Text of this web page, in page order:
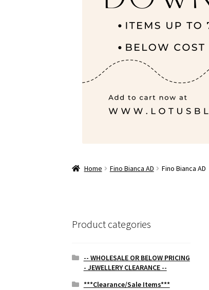
Home Fino Bianca AD Fino Bianca AD
Product categories
-- WHOLESALE OR BELOW PRICING
- JEWELLERY CLEARANCE --
***Clearance/Sale Items***